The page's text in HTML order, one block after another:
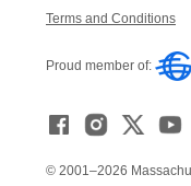
Terms and Conditions
Proud member of:
© 2001–2026